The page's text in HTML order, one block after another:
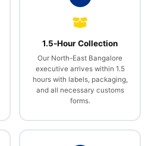
1.5‑Hour Collection
Our North-East Bangalore
executive arrives within 1.5
hours with labels, packaging,
and all necessary customs
forms.